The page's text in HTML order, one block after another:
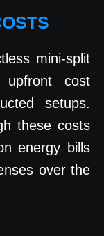
mini-split
cost
setups.
these costs
energy bills
over the